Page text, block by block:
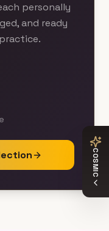
COSMIC
personally
and ready